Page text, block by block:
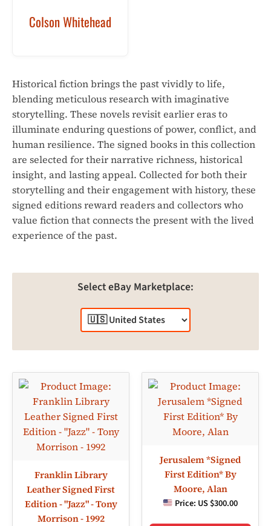
Colson Whitehead
Historical fiction brings the past vividly to life,
blending meticulous research with imaginative
storytelling. These novels revisit earlier eras to
illuminate enduring questions of power, conflict, and
human resilience. The signed books in this collection
are selected for their narrative richness, historical
insight, and lasting appeal. Collected for both their
storytelling and their engagement with history, these
signed editions reward readers and collectors who
value fiction that connects the present with the lived
experience of the past.
Select eBay Marketplace:
Franklin Library
Leather Signed First
Edition - "Jazz" - Tony
Morrison - 1992
Jerusalem *Signed
First Edition* By
Moore, Alan
Price: US $300.00